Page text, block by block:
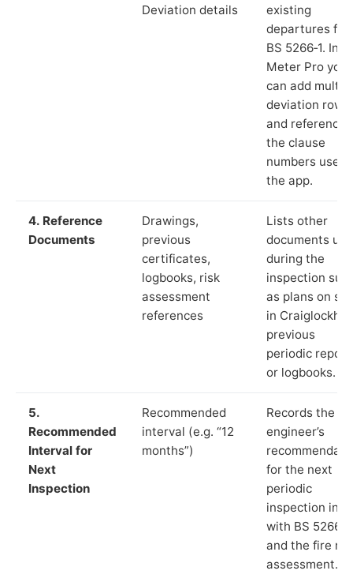
Deviation details
existing
departures
BS 5266‑1. In
Meter Pro you
can add
deviation rows
and reference
the clause
numbers used
the app.
4. Reference
Documents
Drawings,
previous
certificates,
logbooks, risk
assessment
references
Lists other
documents
during the
inspection
as plans on
in
previous
periodic
or logbooks.
5.
Recommended
Interval for
Next
Inspection
Recommended
interval (e.g. “12
months”)
Records the
engineer’s
for the next
periodic
inspection in
with BS 5266‑1
and the fire
assessment.